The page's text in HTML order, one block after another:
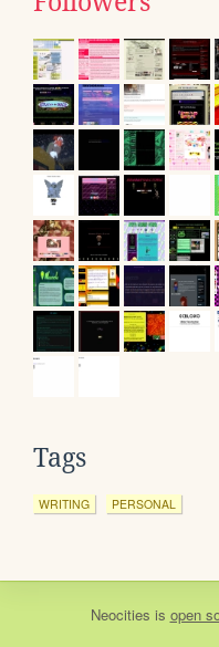
Tags
WRITING PERSONAL
Neocities is open